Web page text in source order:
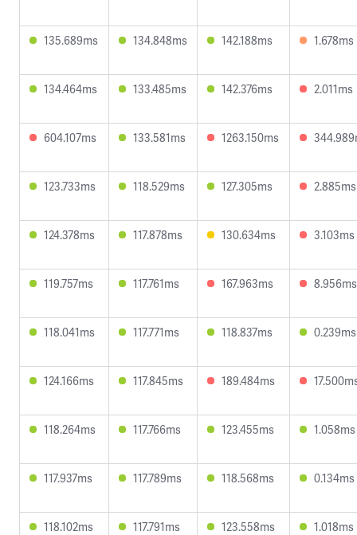
135.689ms 134.848ms 142.188ms 1.678ms
134.464ms 133.485ms 142.376ms 2.011ms
604.107ms 133.581ms 1263.150ms
123.733ms 118.529ms 127.305ms 2.885ms
124.378ms 117.878ms 130.634ms 3.103ms
119.757ms 117.761ms 167.963ms 8.956ms
118.041ms 117.771ms 118.837ms 0.239ms
124.166ms 117.845ms 189.484ms
118.264ms 117.766ms 123.455ms 1.058ms
117.937ms 117.789ms 118.568ms 0.134ms
118.102ms 117.791ms 123.558ms 1.018ms